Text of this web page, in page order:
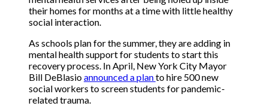
their homes for months at a time with little healthy
social interaction.
As schools plan for the summer, they are adding in
mental health support for students to start this
recovery process. In April, New York City Mayor
Bill DeBlasioannounced a planto hire 500 new
social workers to screen students for pandemic-
related trauma.